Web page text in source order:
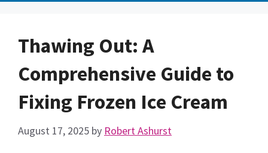
Thawing Out: A
Comprehensive Guide to
Fixing Frozen Ice Cream
August 17, 2025 by Robert Ashurst